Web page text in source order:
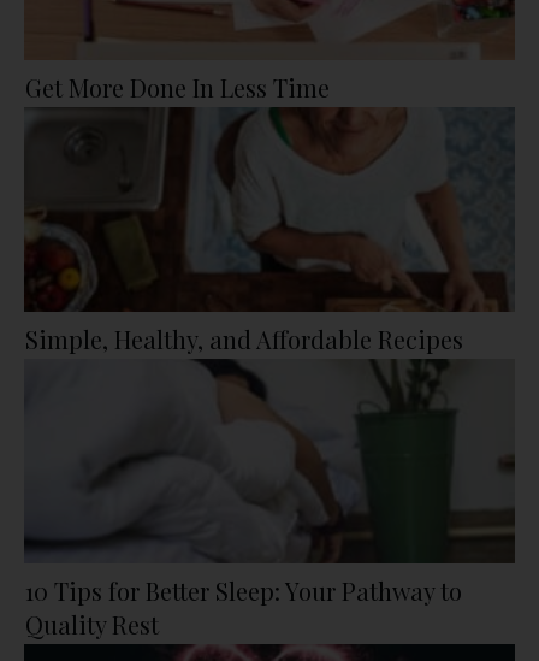
Get More Done In Less Time
Simple, Healthy, and Affordable Recipes
10 Tips for Better Sleep: Your Pathway to
Quality Rest